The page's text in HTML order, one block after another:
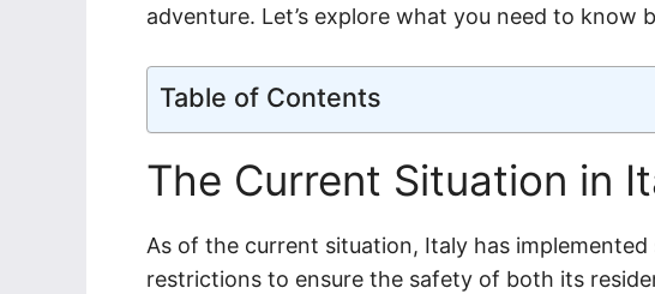
adventure. Let’s explore what you need to know
Table of Contents
The Current Situation in
As of the current situation, Italy has implemented
restrictions to ensure the safety of both its